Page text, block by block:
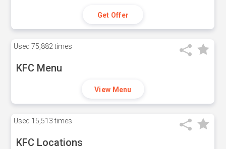
Get Offer
Used 75,882 times
KFC Menu
View Menu
Used 15,513 times
KFC Locations